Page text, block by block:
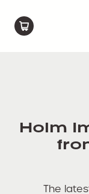
Holm
The